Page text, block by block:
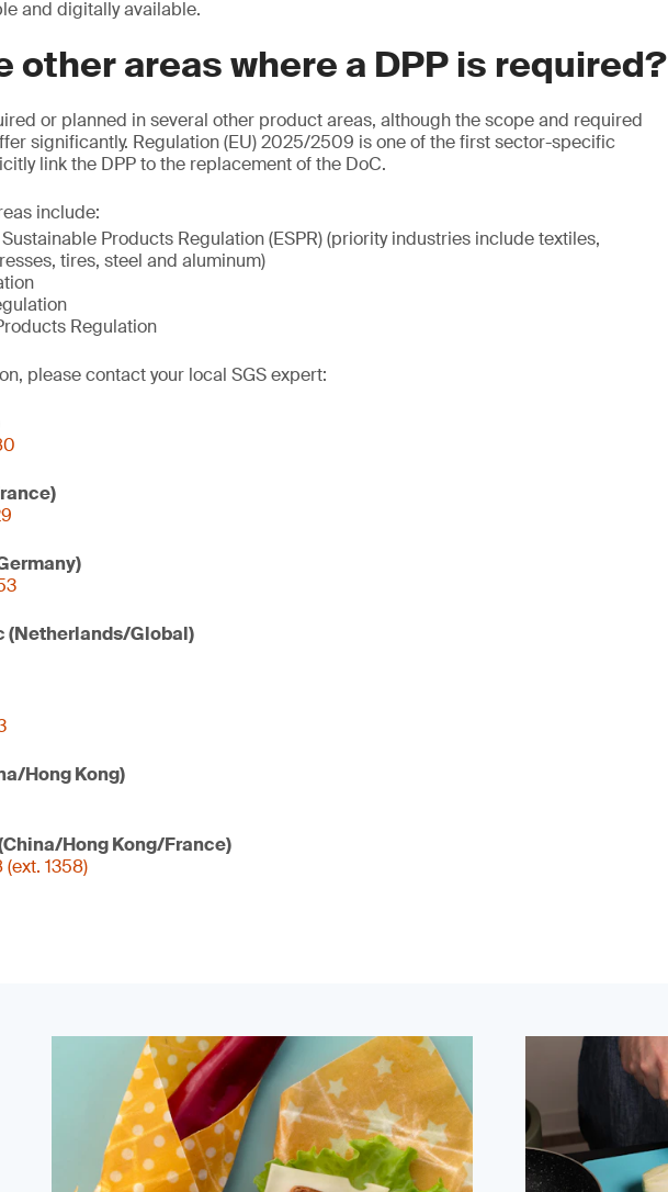
and digitally available.
other areas where a DPP is required?
or planned in several other product areas, although the scope and required
significantly. Regulation (EU) 2025/2509 is one of the first sector-specific
link the DPP to the replacement of the DoC.
include:
Products Regulation (ESPR) (priority industries include textiles,
tires, steel and aluminum)
Regulation
please contact your local SGS expert:
(Netherlands/Global)
Hong Kong)
Hong Kong/France)
1358)